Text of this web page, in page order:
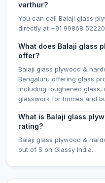
varthur?
You can call Balaji glass
directly at +91 99868
What does Balaji glass
offer?
Balaji glass plywood &
Bengaluru offering glass
including toughened glass,
glasswork for homes and
What is Balaji glass
rating?
Balaji glass plywood &
out of 5 on Glassy India.